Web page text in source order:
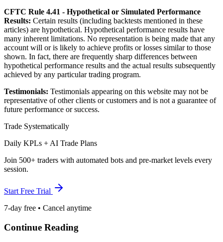
CFTC Rule 4.41 - Hypothetical or Simulated Performance
Results: Certain results (including backtests mentioned in these
articles) are hypothetical. Hypothetical performance results have
many inherent limitations. No representation is being made that any
account will or is likely to achieve profits or losses similar to those
shown. In fact, there are frequently sharp differences between
hypothetical performance results and the actual results subsequently
achieved by any particular trading program.
Testimonials: Testimonials appearing on this website may not be
representative of other clients or customers and is not a guarantee of
future performance or success.
Trade Systematically
Daily KPLs + AI Trade Plans
Join 500+ traders with automated bots and pre-market levels every
session.
Start Free Trial
7-day free • Cancel anytime
Continue Reading